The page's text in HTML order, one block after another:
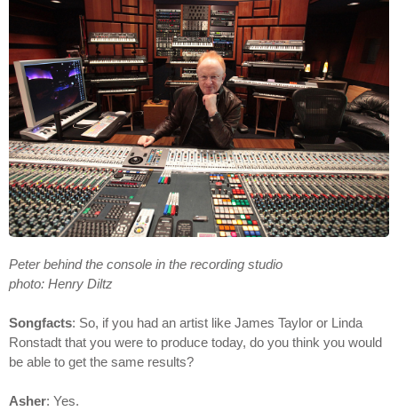
Peter behind the console in the recording studio
photo: Henry Diltz
Songfacts: So, if you had an artist like James Taylor or Linda
Ronstadt that you were to produce today, do you think you would
be able to get the same results?
Asher: Yes.